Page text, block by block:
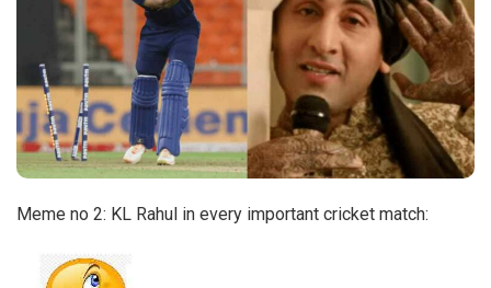
Meme no 2: KL Rahul in every important cricket match: